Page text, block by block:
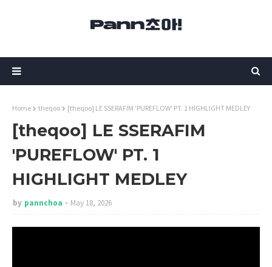
Home theqoo [theqoo] LE SSERAFIM 'PUREFLOW' PT. 1 HIGHLIGHT MEDLEY
[theqoo] LE SSERAFIM
'PUREFLOW' PT. 1
HIGHLIGHT MEDLEY
by pannchoa May 18, 2026